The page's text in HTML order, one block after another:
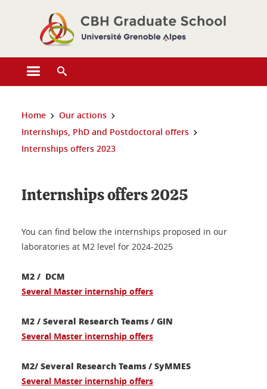
Open the main menu
You are here:
Home
Our actions
Internships, PhD and Postdoctoral offers
Internships offers 2023
Internships offers 2025
You can find below the internships proposed in our
laboratories at M2 level for 2024-2025
M2 / DCM
Several Master internship offers
M2 / Several Research Teams / GIN
Several Master internship offers
M2/ Several Research Teams / SyMMES
Several Master internship offers
Cookies management